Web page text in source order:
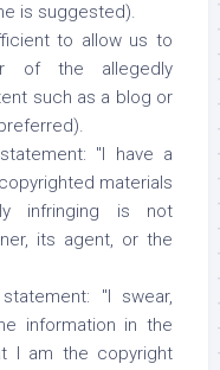
is suggested).
to allow us to
of the allegedly
such as a blog or
"I have a
materials
infringing is not
its agent, or the
"I swear,
information in the
I am the copyright